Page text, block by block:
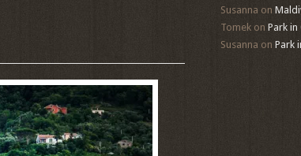
Susanna on
Tomekon Park in
Susanna on Park